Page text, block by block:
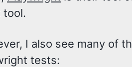
tool.
I also see many of
tests: